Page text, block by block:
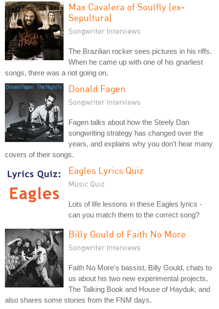
Max Cavalera of Soulfly (ex-
Sepultura)
Songwriter Interviews
The Brazilian rocker sees pictures in his riffs.
When he came up with one of his gnarliest
songs, there was a riot going on.
Donald Fagen
Songwriter Interviews
Fagen talks about how the Steely Dan
songwriting strategy has changed over the
years, and explains why you don't hear many
covers of their songs.
Eagles Lyrics Quiz
Music Quiz
Lots of life lessons in these Eagles lyrics -
can you match them to the correct song?
Billy Gould of Faith No More
Songwriter Interviews
Faith No More's bassist, Billy Gould, chats to
us about his two new experimental projects,
The Talking Book and House of Hayduk, and
also shares some stories from the FNM days.